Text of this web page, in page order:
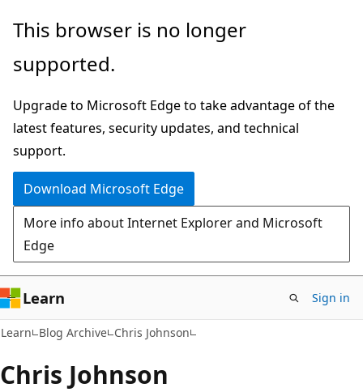
Skip
main
Skip
Ask
chat
experience
This browser is no longer
supported.
Upgrade to Microsoft Edge to take advantage of the
latest features, security updates, and technical
support.
Download Microsoft Edge
More info about Internet Explorer and Microsoft
Edge
Learn Sign in
Learn Blog Archive Chris Johnson
Chris Johnson